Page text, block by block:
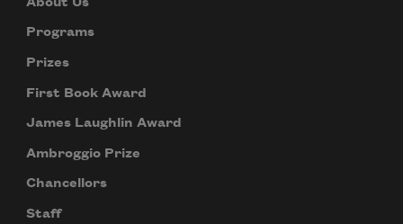
Programs
Prizes
First Book Award
James Laughlin Award
Ambroggio Prize
Chancellors
Staff